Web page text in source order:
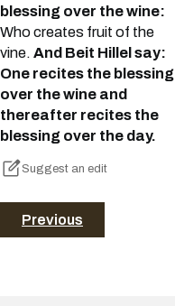
blessing over the wine:
Who creates fruit of the
vine. And Beit Hillel say:
One recites the blessing
over the wine and
thereafter recites the
blessing over the day.
Suggest an edit
Previous